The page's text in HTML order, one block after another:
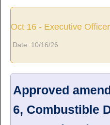
Oct 16 - Executive
Date: 10/16/26
Approved
6, Combustible